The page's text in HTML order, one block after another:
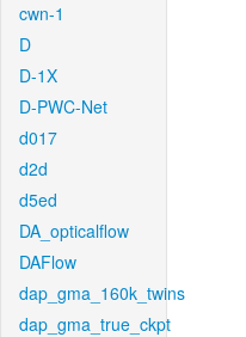
cwn-1
D
D-1X
D-PWC-Net
d017
d2d
d5ed
DA_opticalflow
DAFlow
dap_gma_160k_twins
dap_gma_true_ckpt